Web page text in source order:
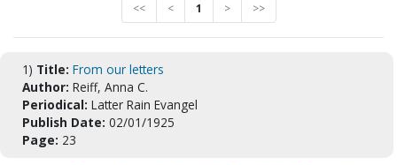
<< < 1 > >>
1) Title: From our letters
Author: Reiff, Anna C.
Periodical: Latter Rain Evangel
Publish Date: 02/01/1925
Page: 23